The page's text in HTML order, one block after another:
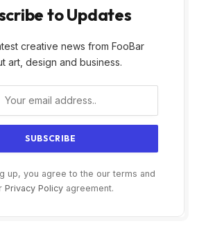
to Updates
creative news from FooBar
art, design and business.
up, you agree to the our terms and
Privacy Policyagreement.